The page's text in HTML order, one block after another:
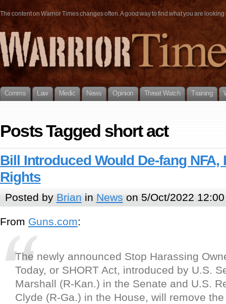
The content on Warrior Times changes often. A good way to find what you are
Comms Law Medic News Opinion Threat Watch Training
Posts Tagged short act
Bill Introduced Would De-fang NFA,
Rights
Posted by Brian in News on 5/Oct/2022 12:00
From Guns.com:
The newly announced Stop Harassing
Today, or SHORT Act, introduced by U.S.
Marshall (R-Kan.) in the Senate and U.S.
Clyde (R-Ga.) in the House, will remove